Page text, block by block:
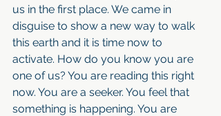
us in the first place. We came in
disguise to show a new way to walk
this earth and it is time now to
activate. How do you know you are
one of us? You are reading this right
now. You are a seeker. You feel that
something is happening. You are